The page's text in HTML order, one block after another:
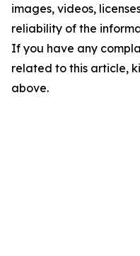
images, videos,
reliability of the
If you have any
related to this article,
above.